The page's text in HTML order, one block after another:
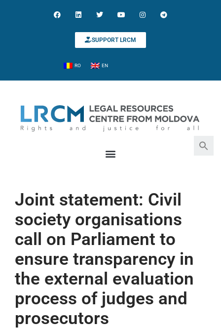
SUPPORT LRCM
RO EN
Joint statement: Civil
society organisations
call on Parliament to
ensure transparency in
the external evaluation
process of judges and
prosecutors